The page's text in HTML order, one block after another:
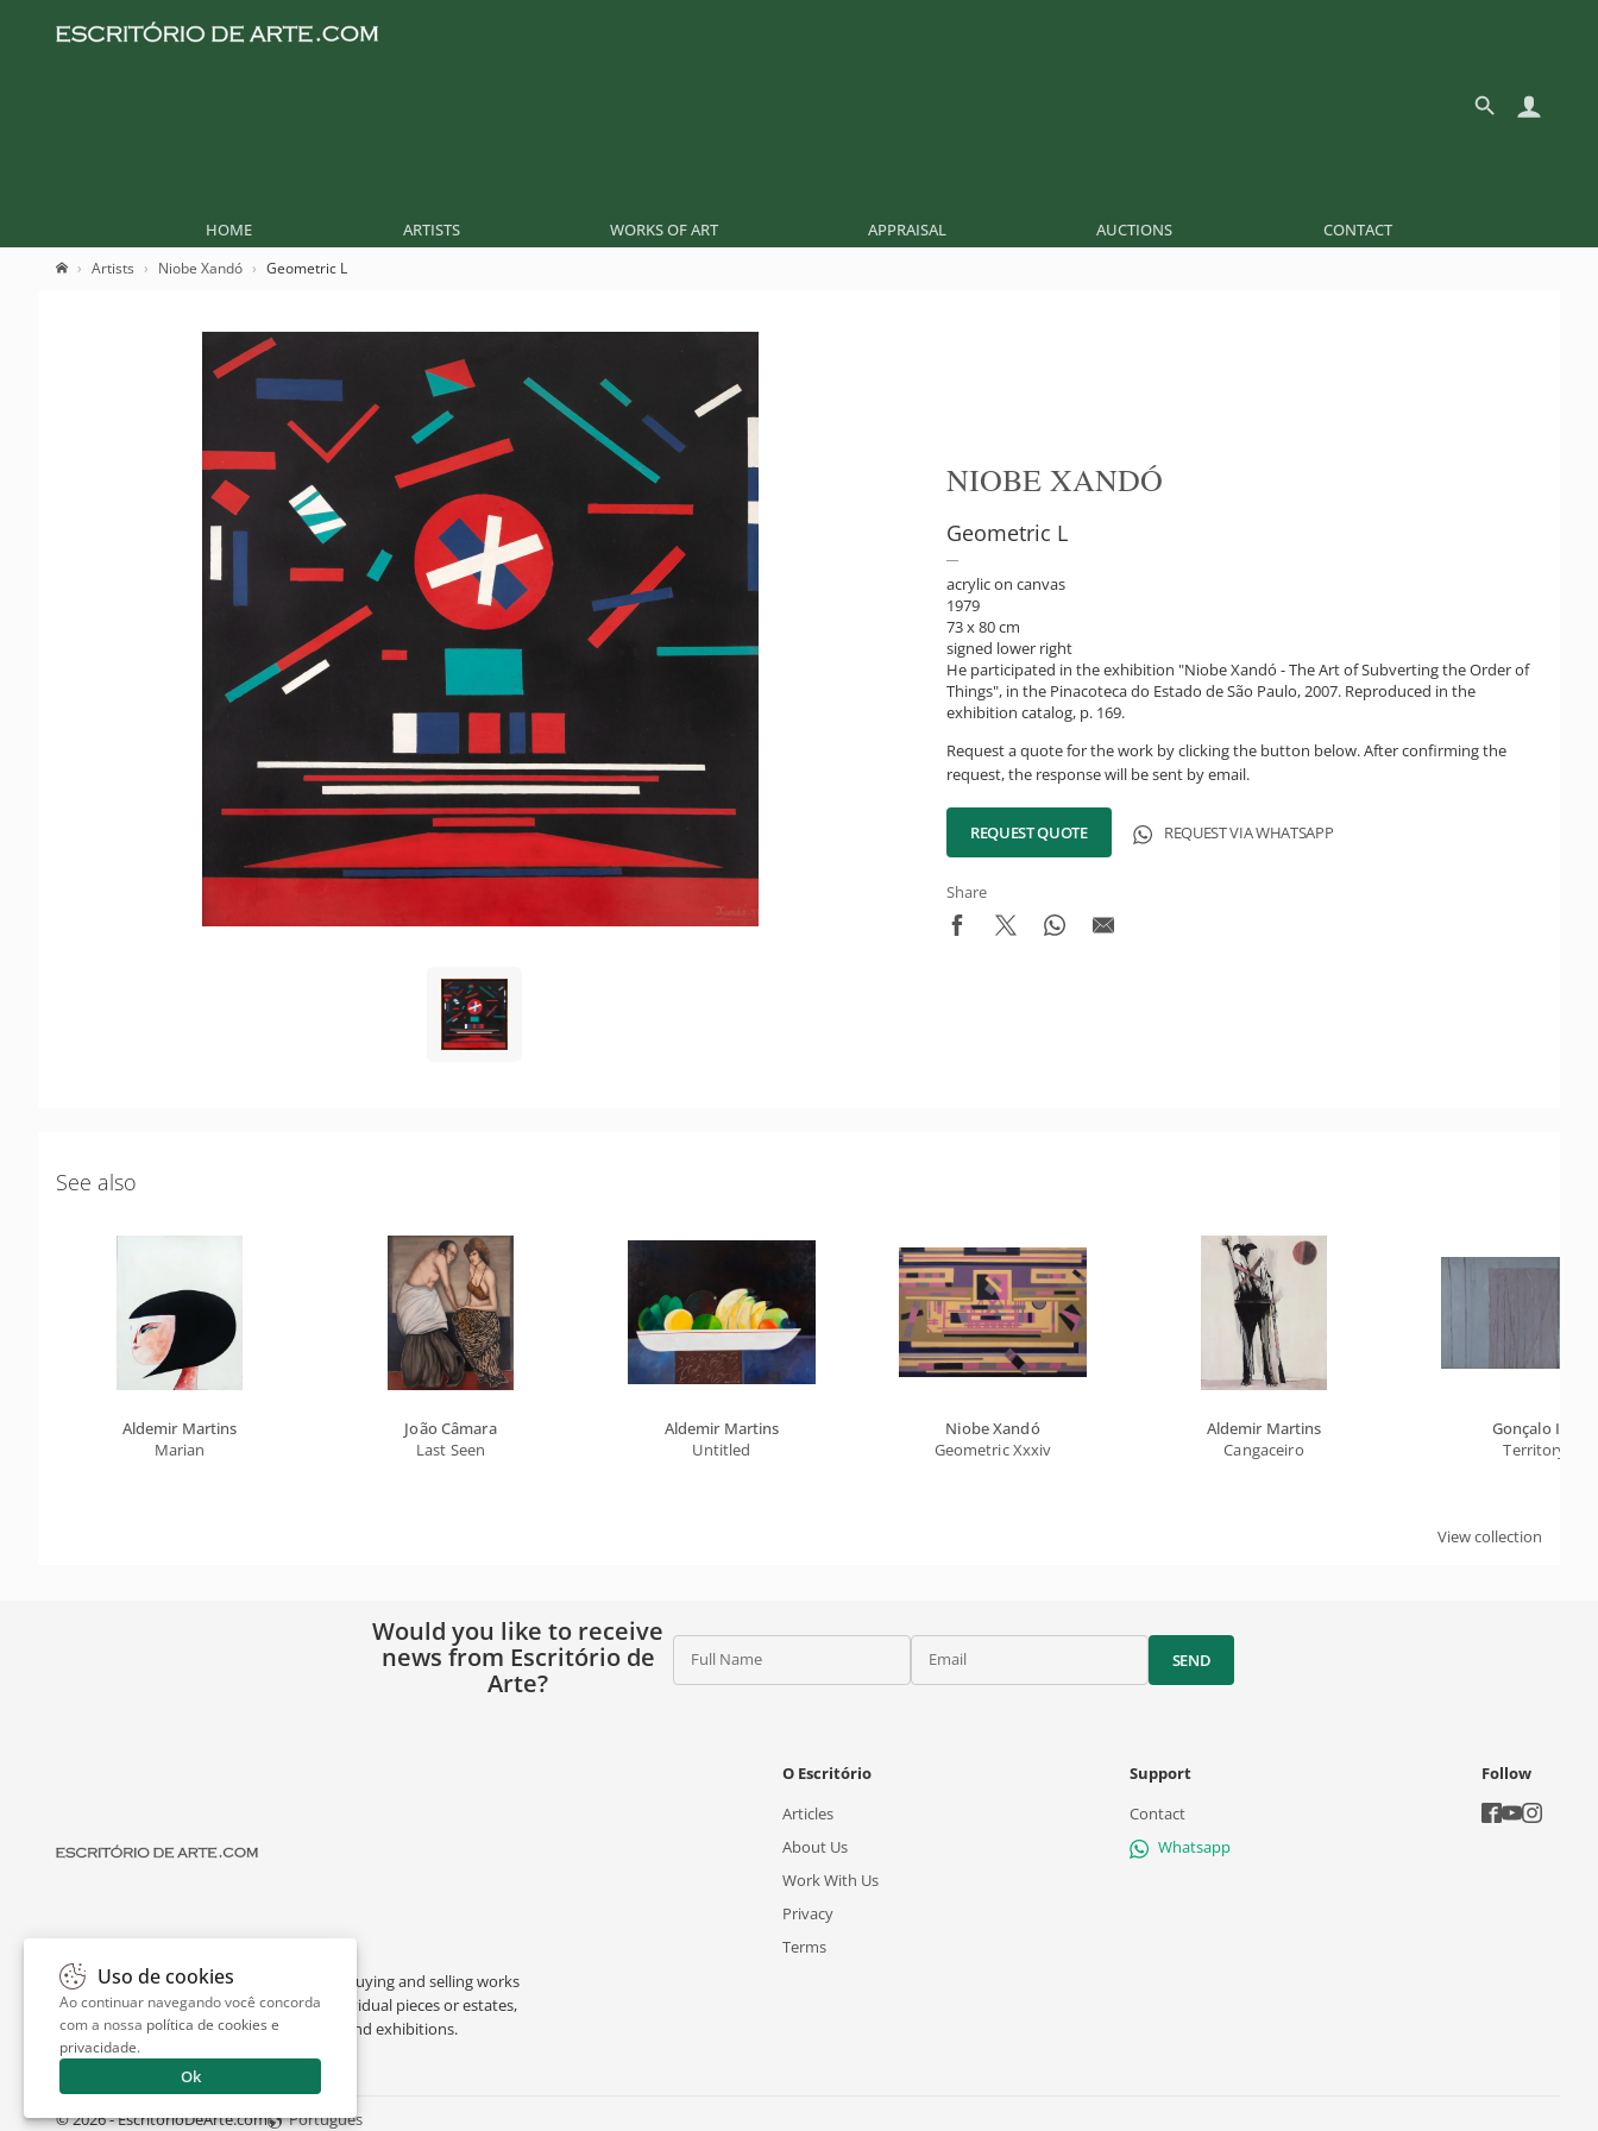
HOME ARTISTS WORKS OF ART APPRAISAL AUCTIONS CONTACT
Artists Niobe Xandó Geometric L
NIOBE XANDÓ
Geometric L
acrylic on canvas
1979
73 x 80 cm
signed lower right
He participated in the exhibition "Niobe Xandó - The Art of Subverting the Order of
Things", in the Pinacoteca do Estado de São Paulo, 2007. Reproduced in the
exhibition catalog, p. 169.
Request a quote for the work by clicking the button below. After confirming the
request, the response will be sent by email.
REQUEST QUOTE REQUEST VIA WHATSAPP
Share
See also
Aldemir Martins
Marian
João Câmara
Last Seen
Aldemir Martins
Untitled
Niobe Xandó
Geometric Xxxiv
Aldemir Martins
Cangaceiro
Gonçalo Ivo
Territory
View collection
Would you like to receive
news from Escritório de
Arte?
Full Name Email SEND
Escritório de Arte is a portal dedicated to buying and selling works
of art by renowned artists, appraising individual pieces or estates,
and providing interesting facts about art and exhibitions.
O Escritório
Articles
About Us
Work With Us
Privacy
Terms
Support
Contact
Whatsapp
Follow
© 2026 - EscritorioDeArte.com Português
Uso de cookies
Ao continuar navegando você concorda
com a nossa política de cookies e
privacidade.
Ok